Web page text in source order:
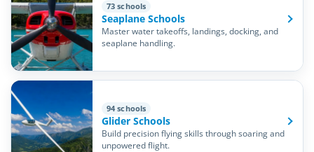
73 schools
Seaplane Schools
Master water takeoffs, landings, docking, and
seaplane handling.
94 schools
Glider Schools
Build precision flying skills through soaring and
unpowered flight.